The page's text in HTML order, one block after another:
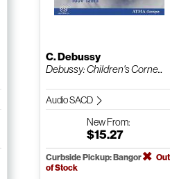
C. Debussy
Debussy: Children's Corne...
Audio SACD
NewFrom:
$15.27
Curbside Pickup: Bangor
Out
of Stock